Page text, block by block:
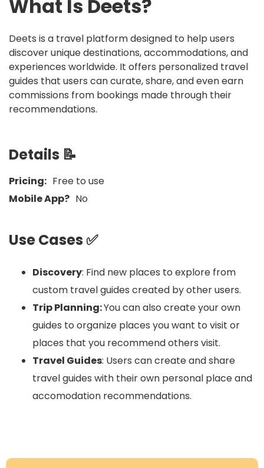
What Is Deets?
Deets is a travel platform designed to help users
discover unique destinations, accommodations, and
experiences worldwide. It offers personalized travel
guides that users can curate, share, and even earn
commissions from bookings made through their
recommendations.
Details 📝
Pricing: Free to use
Mobile App? No
Use Cases ✅
Discovery: Find new places to explore from
custom travel guides created by other users.
Trip Planning:You can also create your own
guides to organize places you want to visit or
places that you recommend others visit.
Travel Guides: Users can create and share
travel guides with their own personal place and
accomodation recommendations.